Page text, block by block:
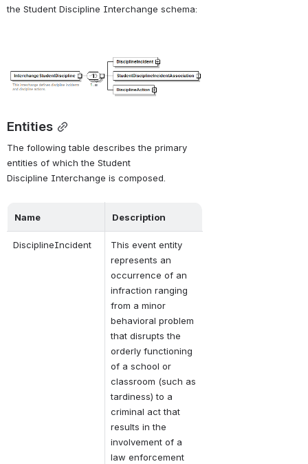
the Student Discipline Interchange schema:
Entities
The following table describes the primary
entities of which the Student
Discipline Interchange is composed.
Name Description
DisciplineIncident
This event entity
represents an
occurrence of an
infraction ranging
from a minor
behavioral problem
that disrupts the
orderly functioning
of a school or
classroom (such as
tardiness) to a
criminal act that
results in the
involvement of a
law enforcement